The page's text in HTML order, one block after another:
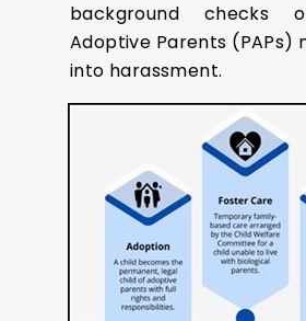
background checks
Adoptive Parents (PAPs)
into harassment.